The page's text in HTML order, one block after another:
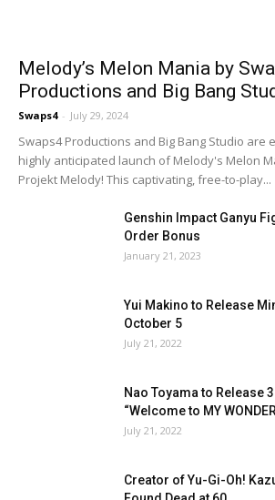
Melody’s Melon Mania by
Productions and Big Bang
Swaps4 - July 29, 2024
Swaps4 Productions and Big Bang Studio are
highly anticipated launch of Melody's Melon
Projekt Melody! This captivating, free-to-play...
Genshin Impact Ganyu
Order Bonus
January 21, 2023
Yui Makino to Release
October 5
July 21, 2022
Nao Toyama to Release
“Welcome to MY
July 21, 2022
Creator of Yu-Gi-Oh!